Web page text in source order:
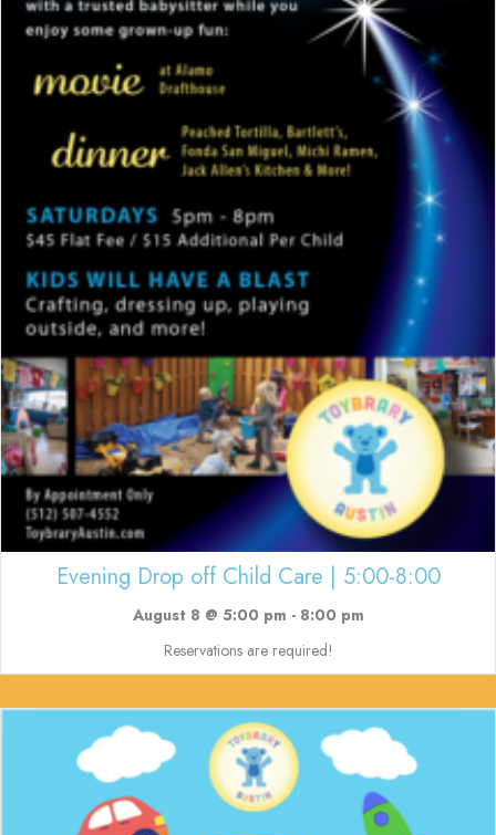
Evening Drop off Child Care | 5:00-8:00
August 8 @ 5:00 pm - 8:00 pm
Reservations are required!